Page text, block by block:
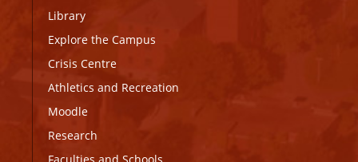
Library
Explore the Campus
Crisis Centre
Athletics and Recreation
Moodle
Research
Faculties and Schools